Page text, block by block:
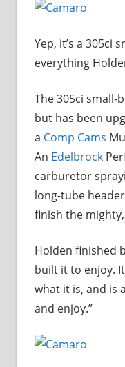
Yep, it’s a 305ci
everything
The 305ci small-
but has been
a Comp Cams
An Edelbrock
carburetor
long-tube
finish the
Holden finished
built it to enjoy.
what it is, and is
and enjoy.”